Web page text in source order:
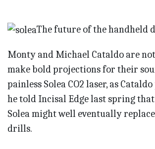
The future of the handheld
Monty and Michael Cataldo are
make bold projections for their
painless Solea CO2 laser, as
he told Incisal Edge last spring that
Solea might well eventually
drills.